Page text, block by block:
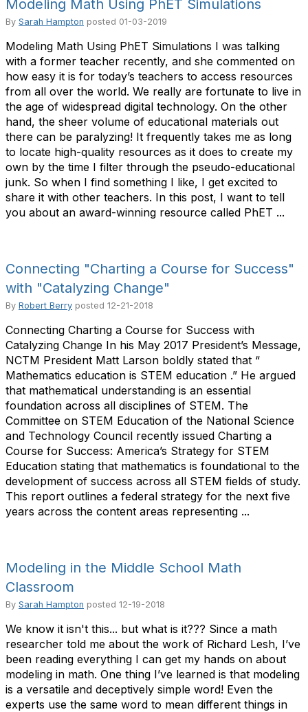
Modeling Math Using PhET Simulations
By Sarah Hampton posted 01-03-2019
Modeling Math Using PhET Simulations I was talking
with a former teacher recently, and she commented on
how easy it is for today’s teachers to access resources
from all over the world. We really are fortunate to live in
the age of widespread digital technology. On the other
hand, the sheer volume of educational materials out
there can be paralyzing! It frequently takes me as long
to locate high-quality resources as it does to create my
own by the time I filter through the pseudo-educational
junk. So when I find something I like, I get excited to
share it with other teachers. In this post, I want to tell
you about an award-winning resource called PhET ...
Connecting "Charting a Course for Success"
with "Catalyzing Change"
By Robert Berry posted 12-21-2018
Connecting Charting a Course for Success with
Catalyzing Change In his May 2017 President’s Message,
NCTM President Matt Larson boldly stated that “
Mathematics education is STEM education .” He argued
that mathematical understanding is an essential
foundation across all disciplines of STEM. The
Committee on STEM Education of the National Science
and Technology Council recently issued Charting a
Course for Success: America’s Strategy for STEM
Education stating that mathematics is foundational to the
development of success across all STEM fields of study.
This report outlines a federal strategy for the next five
years across the content areas representing ...
Modeling in the Middle School Math
Classroom
By Sarah Hampton posted 12-19-2018
We know it isn't this... but what is it??? Since a math
researcher told me about the work of Richard Lesh, I’ve
been reading everything I can get my hands on about
modeling in math. One thing I’ve learned is that modeling
is a versatile and deceptively simple word! Even the
experts use the same word to mean different things in